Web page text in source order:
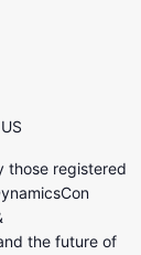
those registered
the future of